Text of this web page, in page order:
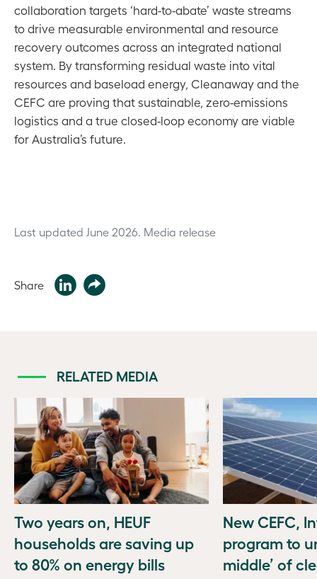
collaboration targets ‘hard-to-abate’ waste streams
to drive measurable environmental and resource
recovery outcomes across an integrated national
system. By transforming residual waste into vital
resources and baseload energy, Cleanaway and the
CEFC are proving that sustainable, zero-emissions
logistics and a true closed-loop economy are viable
for Australia’s future.
Last updated June 2026. Media release
Share
RELATED MEDIA
Two years on, HEUF
households are saving up
to 80% on energy bills
New CEFC,
program to
middle’ of